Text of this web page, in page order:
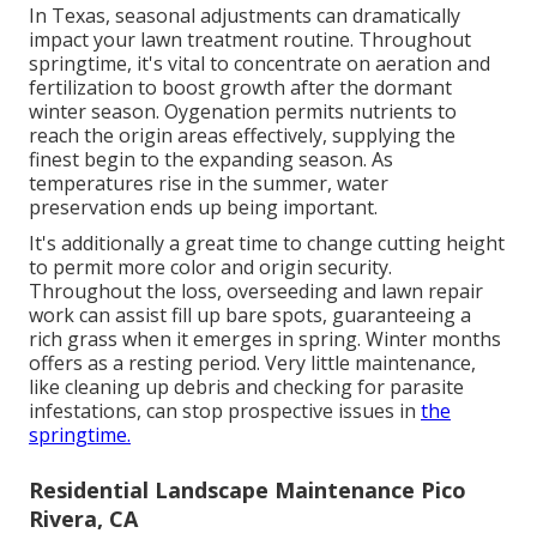
In Texas, seasonal adjustments can dramatically
impact your lawn treatment routine. Throughout
springtime, it's vital to concentrate on aeration and
fertilization to boost growth after the dormant
winter season. Oygenation permits nutrients to
reach the origin areas effectively, supplying the
finest begin to the expanding season. As
temperatures rise in the summer, water
preservation ends up being important.
It's additionally a great time to change cutting height
to permit more color and origin security.
Throughout the loss, overseeding and lawn repair
work can assist fill up bare spots, guaranteeing a
rich grass when it emerges in spring. Winter months
offers as a resting period. Very little maintenance,
like cleaning up debris and checking for parasite
infestations, can stop prospective issues in the
springtime.
Residential Landscape Maintenance Pico
Rivera, CA